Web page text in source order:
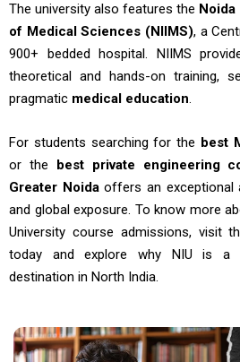
The university also features the
of Medical Sciences (NIIMS), a
900+ bedded hospital. NIIMS
theoretical and hands-on training,
pragmatic medical education.
For students searching for the best
or the best private engineering
Greater Noidaoffers an exceptional
and global exposure. To know more
University course admissions, visit
today and explore why NIU is a
destination in North India.